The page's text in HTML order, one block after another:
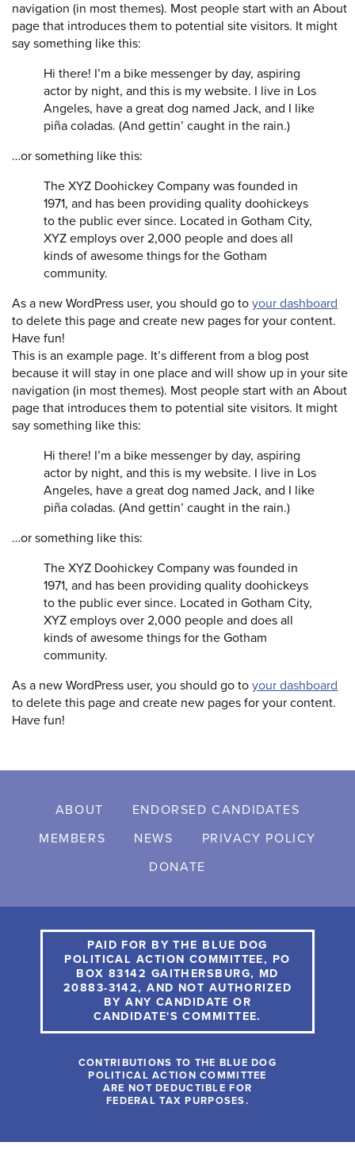
navigation (in most themes). Most people start with an About
page that introduces them to potential site visitors. It might
say something like this:
Hi there! I’m a bike messenger by day, aspiring
actor by night, and this is my website. I live in Los
Angeles, have a great dog named Jack, and I like
piña coladas. (And gettin’ caught in the rain.)
…or something like this:
The XYZ Doohickey Company was founded in
1971, and has been providing quality doohickeys
to the public ever since. Located in Gotham City,
XYZ employs over 2,000 people and does all
kinds of awesome things for the Gotham
community.
As a new WordPress user, you should go toyour dashboard
to delete this page and create new pages for your content.
Have fun!
This is an example page. It’s different from a blog post
because it will stay in one place and will show up in your site
navigation (in most themes). Most people start with an About
page that introduces them to potential site visitors. It might
say something like this:
Hi there! I’m a bike messenger by day, aspiring
actor by night, and this is my website. I live in Los
Angeles, have a great dog named Jack, and I like
piña coladas. (And gettin’ caught in the rain.)
…or something like this:
The XYZ Doohickey Company was founded in
1971, and has been providing quality doohickeys
to the public ever since. Located in Gotham City,
XYZ employs over 2,000 people and does all
kinds of awesome things for the Gotham
community.
As a new WordPress user, you should go toyour dashboard
to delete this page and create new pages for your content.
Have fun!
ABOUT
ENDORSED CANDIDATES
MEMBERS
NEWS
PRIVACY POLICY
DONATE
PAID FOR BY THE BLUE DOG
POLITICAL ACTION COMMITTEE, PO
BOX 83142 GAITHERSBURG, MD
20883-3142, AND NOT AUTHORIZED
BY ANY CANDIDATE OR
CANDIDATE'S COMMITTEE.
CONTRIBUTIONS TO THE BLUE DOG
POLITICAL ACTION COMMITTEE
ARE NOT DEDUCTIBLE FOR
FEDERAL TAX PURPOSES.